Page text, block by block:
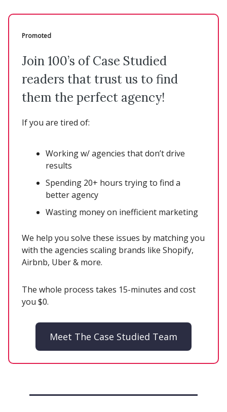
Promoted
Join 100’s of Case Studied
readers that trust us to find
them the perfect agency!
If you are tired of:
Working w/ agencies that don’t drive
results
Spending 20+ hours trying to find a
better agency
Wasting money on inefficient marketing
We help you solve these issues by matching you
with the agencies scaling brands like Shopify,
Airbnb, Uber & more.
The whole process takes 15-minutes and cost
you $0.
Meet The Case Studied Team